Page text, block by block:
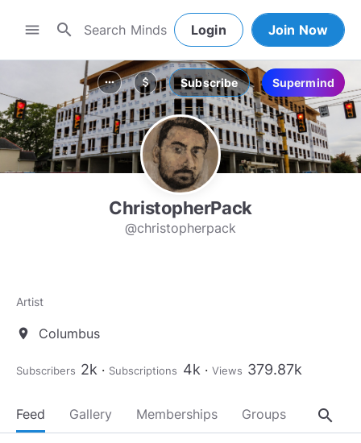
menu search Login Join Now
more_horiz attach_money Subscribe Supermind
ChristopherPack
@christopherpack
Artist
location_on Columbus
Subscribers 2k Subscriptions 4k Views 379.87k
Feed Gallery Memberships Groups About
search